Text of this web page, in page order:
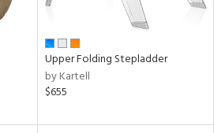
Upper Folding Stepladder
by Kartell
$655